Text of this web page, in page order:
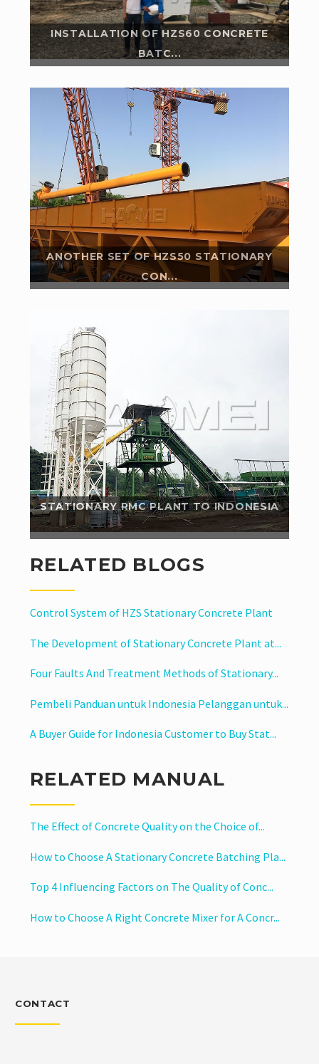
INSTALLATION OF HZS60 CONCRETE
BATC...
ANOTHER SET OF HZS50 STATIONARY
CON...
In 2018, our Kenya customer bought a set of HZS25
stationary rmc plant from us. In the April 2020, our
another set of hzs50 stationary...
Read More
STATIONARY RMC PLANT TO INDONESIA
Since Haomei stationary concrete batching plant
helped him save a lot of cost compared with his
domestic stationary batching plant, our...
Read More
RELATED BLOGS
Control System of HZS Stationary Concrete Plant
The Development of Stationary Concrete Plant at...
Four Faults And Treatment Methods of Stationary...
Pembeli Panduan untuk Indonesia Pelanggan untuk...
A Buyer Guide for Indonesia Customer to Buy Stat...
RELATED MANUAL
The Effect of Concrete Quality on the Choice of...
How to Choose A Stationary Concrete Batching Pla...
Top 4 Influencing Factors on The Quality of Conc...
How to Choose A Right Concrete Mixer for A Concr...
CONTACT